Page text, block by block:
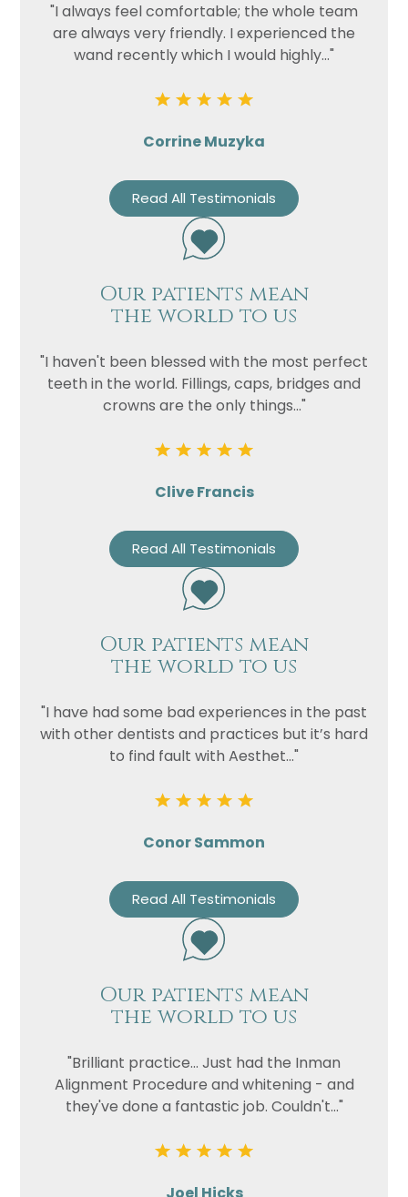
"I always feel comfortable; the whole team
are always very friendly. I experienced the
wand recently which I would highly..."
Corrine Muzyka
Read All Testimonials
Our patients mean
the world to us
"I haven't been blessed with the most perfect
teeth in the world. Fillings, caps, bridges and
crowns are the only things..."
Clive Francis
Read All Testimonials
Our patients mean
the world to us
"I have had some bad experiences in the past
with other dentists and practices but it’s hard
to find fault with Aesthet..."
Conor Sammon
Read All Testimonials
Our patients mean
the world to us
"Brilliant practice... Just had the Inman
Alignment Procedure and whitening - and
they've done a fantastic job. Couldn't..."